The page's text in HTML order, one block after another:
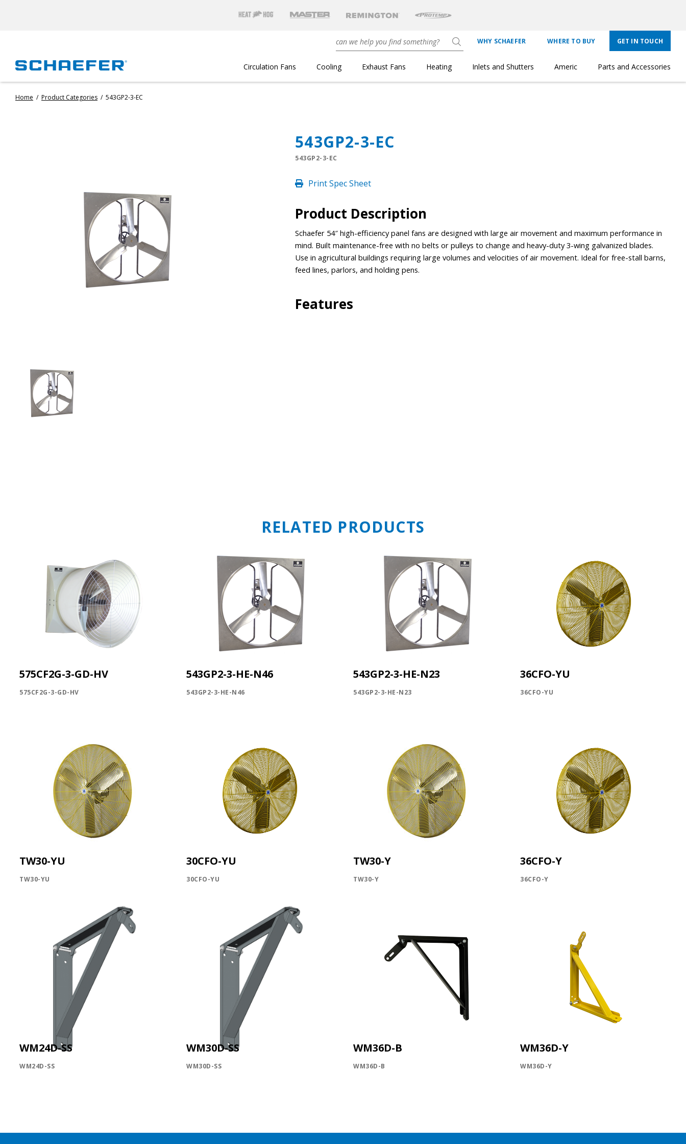
WHY SCHAEFER WHERE TO BUY GET IN TOUCH
Circulation Fans Cooling Exhaust Fans Heating Inlets and Shutters Americ Parts and Accessories
Home / Product Categories / 543GP2-3-EC
543GP2-3-EC
543GP2-3-EC
Print Spec Sheet
Product Description
Schaefer 54″ high-efficiency panel fans are designed with large air movement and maximum performance in
mind. Built maintenance-free with no belts or pulleys to change and heavy-duty 3-wing galvanized blades.
Use in agricultural buildings requiring large volumes and velocities of air movement. Ideal for free-stall barns,
feed lines, parlors, and holding pens.
Features
RELATED PRODUCTS
575CF2G-3-GD-HV
575CF2G-3-GD-HV
543GP2-3-HE-N46
543GP2-3-HE-N46
543GP2-3-HE-N23
543GP2-3-HE-N23
36CFO-YU
36CFO-YU
TW30-YU
TW30-YU
30CFO-YU
30CFO-YU
TW30-Y
TW30-Y
36CFO-Y
36CFO-Y
WM24D-SS
WM24D-SS
WM30D-SS
WM30D-SS
WM36D-B
WM36D-B
WM36D-Y
WM36D-Y
OF WHAT'S
MOVING AIR.
Get first access to new product launches, spec
updates, and engineering announcements —
straight from the source.
NO, THANKS